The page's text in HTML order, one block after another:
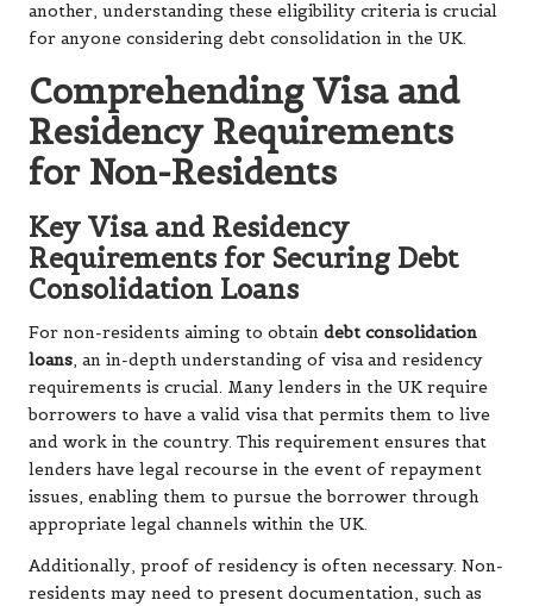
another, understanding these eligibility criteria is crucial
for anyone considering debt consolidation in the UK.
Comprehending Visa and
Residency Requirements
for Non-Residents
Key Visa and Residency
Requirements for Securing Debt
Consolidation Loans
For non-residents aiming to obtain debt consolidation
loans, an in-depth understanding of visa and residency
requirements is crucial. Many lenders in the UK require
borrowers to have a valid visa that permits them to live
and work in the country. This requirement ensures that
lenders have legal recourse in the event of repayment
issues, enabling them to pursue the borrower through
appropriate legal channels within the UK.
Additionally, proof of residency is often necessary. Non-
residents may need to present documentation, such as